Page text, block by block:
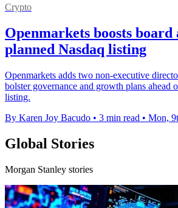
Crypto
Openmarkets boosts board
planned Nasdaq listing
Openmarkets adds two non-executive
bolster governance and growth plans ahead
listing.
By Karen Joy Bacudo • 3 min read • Mon,
Global Stories
Morgan Stanley stories